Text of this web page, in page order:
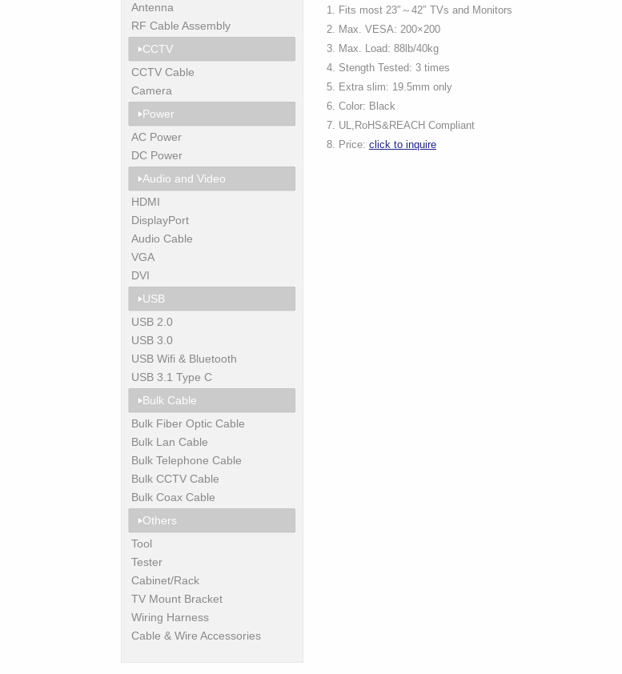
Fits most 23″～42″ TVs and Monitors
Max. VESA: 200×200
Max. Load: 88lb/40kg
Stength Tested: 3 times
Extra slim: 19.5mm only
Color: Black
UL,RoHS&REACH Compliant
Price: click to inquire
Antenna
RF Cable Assembly
CCTV
CCTV Cable
Camera
Power
AC Power
DC Power
Audio and Video
HDMI
DisplayPort
Audio Cable
VGA
DVI
USB
USB 2.0
USB 3.0
USB Wifi & Bluetooth
USB 3.1 Type C
Bulk Cable
Bulk Fiber Optic Cable
Bulk Lan Cable
Bulk Telephone Cable
Bulk CCTV Cable
Bulk Coax Cable
Others
Tool
Tester
Cabinet/Rack
TV Mount Bracket
Wiring Harness
Cable & Wire Accessories